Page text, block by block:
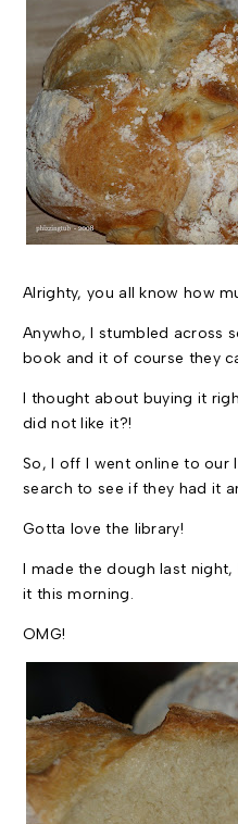
Alrighty, you all know how
Anywho, I stumbled across
book and it of course they
I thought about buying it
did not like it?!
So, I off I went online to our
search to see if they had it
Gotta love the library!
I made the dough last
it this morning.
OMG!